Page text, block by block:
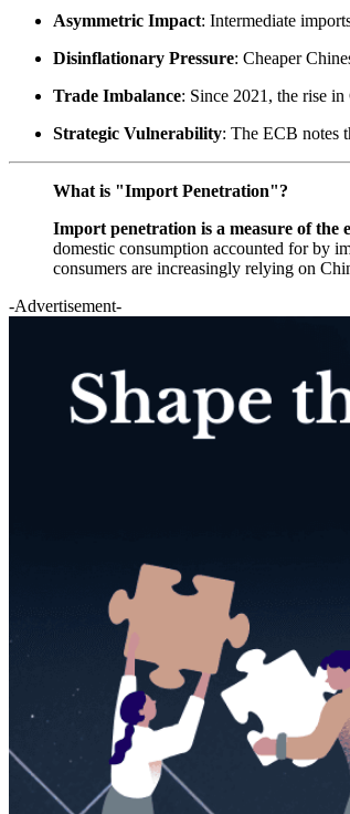
Asymmetric Impact: Intermediate
Disinflationary Pressure: Cheaper
Trade Imbalance: Since 2021, the rise
Strategic Vulnerability: The ECB notes
What is "Import Penetration"?
Import penetration is a measure of the
domestic consumption accounted for by
consumers are increasingly relying on
-Advertisement-